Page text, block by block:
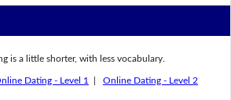
is a little shorter, with less vocabulary.
Dating - Level 1 Online Dating - Level 2